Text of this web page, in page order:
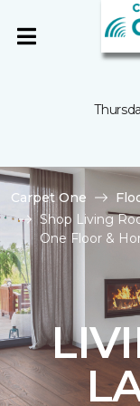
Carpet One
Shop Living
One Floor &